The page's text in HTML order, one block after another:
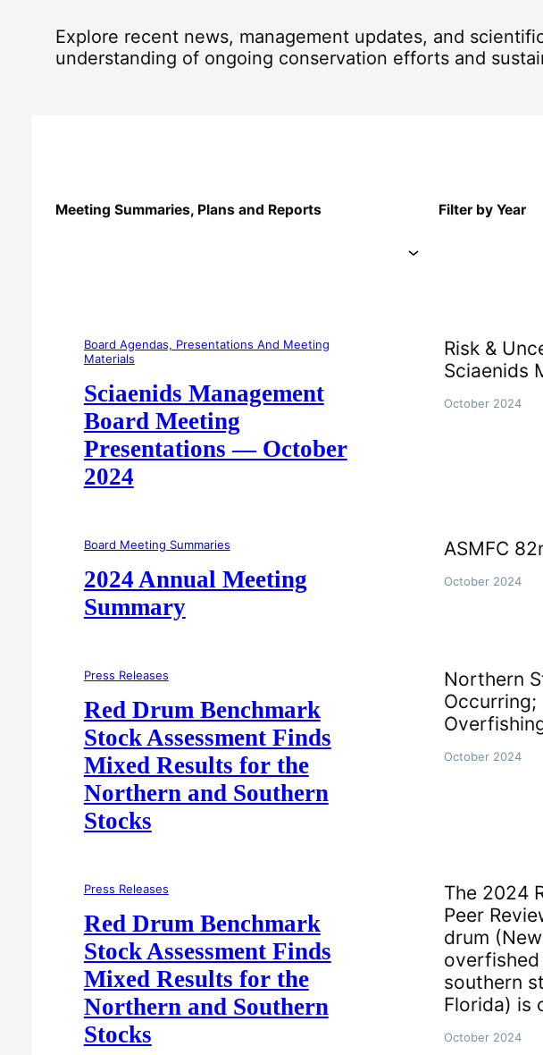
Explore recent news, management updates, and
understanding of ongoing conservation efforts and
Meeting Summaries, Plans and Reports Filter by Year
Board Agendas, Presentations And Meeting
Materials
Sciaenids Management
Board Meeting
Presentations — October
2024
Risk &
Sciaenids
October 2024
Board Meeting Summaries
2024 Annual Meeting
Summary
ASMFC
October 2024
Press Releases
Red Drum Benchmark
Stock Assessment Finds
Mixed Results for the
Northern and Southern
Stocks
Northern
Occurring;
October 2024
Press Releases
Red Drum Benchmark
Stock Assessment Finds
Mixed Results for the
Northern and Southern
Stocks
The 2024
Peer
drum
southern
Florida) is
October 2024